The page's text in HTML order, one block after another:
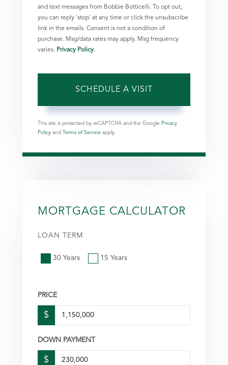
and text messages from Bobbie Botticelli. To opt out,
you can reply 'stop' at any time or click the unsubscribe
link in the emails. Consent is not a condition of
purchase. Msg/data rates may apply. Msg frequency
varies. Privacy Policy.
This site is protected by reCAPTCHA and the Google Privacy
Policy and Terms of Service apply.
MORTGAGE CALCULATOR
LOAN TERM
30 Years 15 Years
PRICE
$
DOWN PAYMENT
$